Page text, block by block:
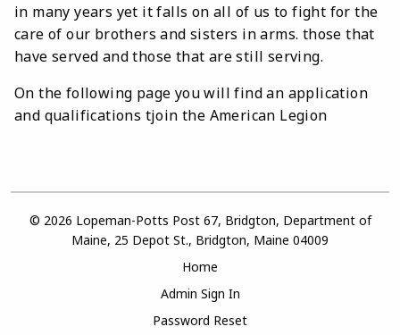
in many years yet it falls on all of us to fight for the
care of our brothers and sisters in arms. those that
have served and those that are still serving.
On the following page you will find an application
and qualifications tjoin the American Legion
© 2026 Lopeman-Potts Post 67, Bridgton, Department of
Maine, 25 Depot St., Bridgton, Maine 04009
Home
Admin Sign In
Password Reset